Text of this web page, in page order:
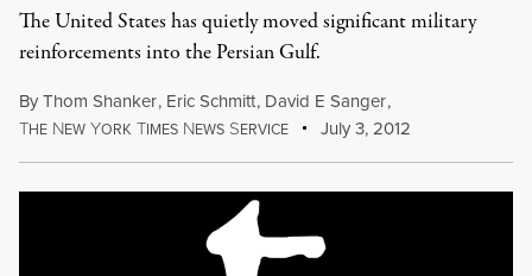
The United States has quietly moved significant military
reinforcements into the Persian Gulf.
ByThom Shanker, Eric Schmitt, David E Sanger,
THE NEW YORK TIMES NEWS SERVICE July 3, 2012